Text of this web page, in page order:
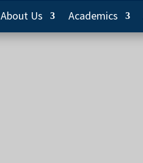
About Us Academics